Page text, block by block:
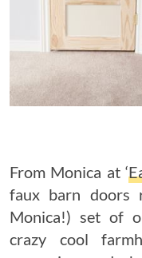
From Monica at ‘
faux barn doors
Monica!) set of
crazy cool